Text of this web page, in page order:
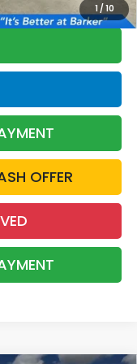
1/ 10
OFFER